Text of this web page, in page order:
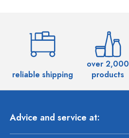
reliable shipping
over 2,000
products
Advice and service at: